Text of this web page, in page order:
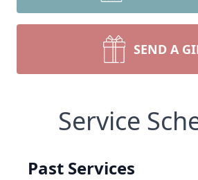
SEND A
Service
Past Services